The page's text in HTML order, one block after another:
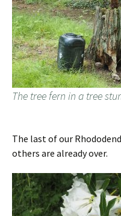
The tree fern in a tree
The last of our
others are already over.